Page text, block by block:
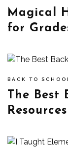
Magical
for
BACK TO
The Best